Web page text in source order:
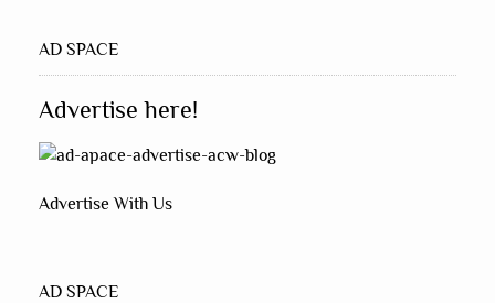
AD SPACE
Advertise here!
Advertise With Us
AD SPACE